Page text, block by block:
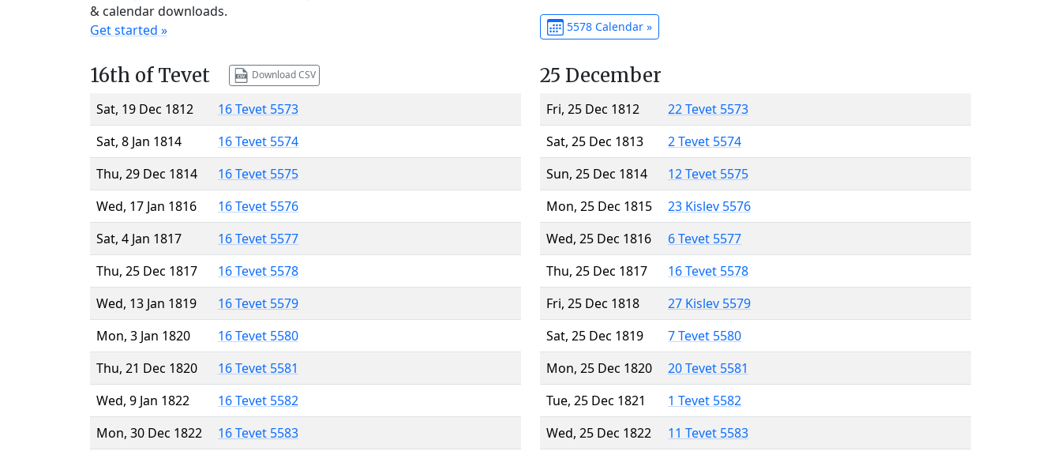
& calendar downloads.
Get started »
5578 Calendar »
16th of Tevet Download CSV
Sat, 19 Dec 1812
16 Tevet 5573
Sat, 8 Jan 1814
16 Tevet 5574
Thu, 29 Dec 1814
16 Tevet 5575
Wed, 17 Jan 1816
16 Tevet 5576
Sat, 4 Jan 1817
16 Tevet 5577
Thu, 25 Dec 1817
16 Tevet 5578
Wed, 13 Jan 1819
16 Tevet 5579
Mon, 3 Jan 1820
16 Tevet 5580
Thu, 21 Dec 1820
16 Tevet 5581
Wed, 9 Jan 1822
16 Tevet 5582
Mon, 30 Dec 1822
16 Tevet 5583
25 December
Fri, 25 Dec 1812
22 Tevet 5573
Sat, 25 Dec 1813
2 Tevet 5574
Sun, 25 Dec 1814
12 Tevet 5575
Mon, 25 Dec 1815
23 Kislev 5576
Wed, 25 Dec 1816
6 Tevet 5577
Thu, 25 Dec 1817
16 Tevet 5578
Fri, 25 Dec 1818
27 Kislev 5579
Sat, 25 Dec 1819
7 Tevet 5580
Mon, 25 Dec 1820
20 Tevet 5581
Tue, 25 Dec 1821
1 Tevet 5582
Wed, 25 Dec 1822
11 Tevet 5583